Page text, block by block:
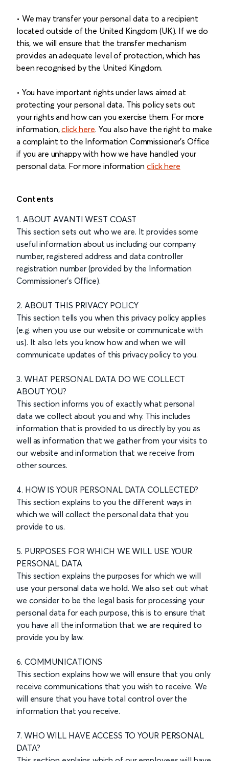
• We may transfer your personal data to a recipient
located outside of the United Kingdom (UK). If we do
this, we will ensure that the transfer mechanism
provides an adequate level of protection, which has
been recognised by the United Kingdom.
• You have important rights under laws aimed at
protecting your personal data. This policy sets out
your rights and how can you exercise them. For more
information,click here. You also have the right to make
a complaint to the Information Commissioner's Office
if you are unhappy with how we have handled your
personal data. For more informationclick here
Contents
1. ABOUT AVANTI WEST COAST
This section sets out who we are. It provides some
useful information about us including our company
number, registered address and data controller
registration number (provided by the Information
Commissioner’s Office).
2. ABOUT THIS PRIVACY POLICY
This section tells you when this privacy policy applies
(e.g. when you use our website or communicate with
us). It also lets you know how and when we will
communicate updates of this privacy policy to you.
3. WHAT PERSONAL DATA DO WE COLLECT
ABOUT YOU?
This section informs you of exactly what personal
data we collect about you and why. This includes
information that is provided to us directly by you as
well as information that we gather from your visits to
our website and information that we receive from
other sources.
4. HOW IS YOUR PERSONAL DATA COLLECTED?
This section explains to you the different ways in
which we will collect the personal data that you
provide to us.
5. PURPOSES FOR WHICH WE WILL USE YOUR
PERSONAL DATA
This section explains the purposes for which we will
use your personal data we hold. We also set out what
we consider to be the legal basis for processing your
personal data for each purpose, this is to ensure that
you have all the information that we are required to
provide you by law.
6. COMMUNICATIONS
This section explains how we will ensure that you only
receive communications that you wish to receive. We
will ensure that you have total control over the
information that you receive.
7. WHO WILL HAVE ACCESS TO YOUR PERSONAL
DATA?